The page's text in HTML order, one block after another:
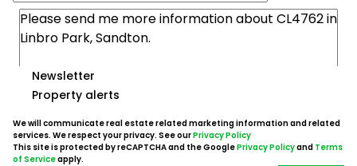
Newsletter
Property alerts
We will communicate real estate related marketing information and related
services. We respect your privacy. See ourPrivacy Policy
This site is protected by reCAPTCHA and the GooglePrivacy Policyand Terms
of Serviceapply.